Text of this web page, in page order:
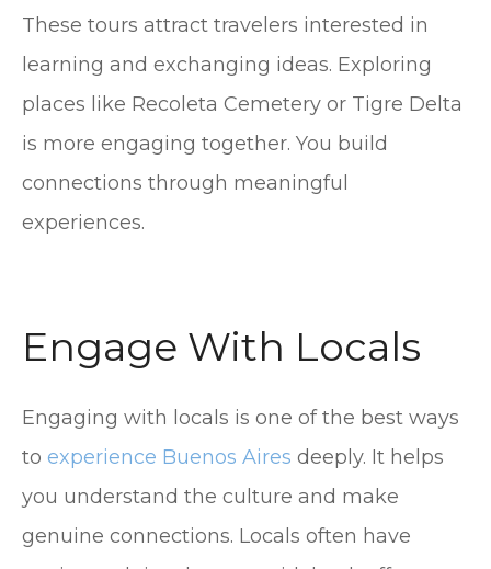
These tours attract travelers interested in
learning and exchanging ideas. Exploring
places like Recoleta Cemetery or Tigre Delta
is more engaging together. You build
connections through meaningful
experiences.
Engage With Locals
Engaging with locals is one of the best ways
to experience Buenos Aires deeply. It helps
you understand the culture and make
genuine connections. Locals often have